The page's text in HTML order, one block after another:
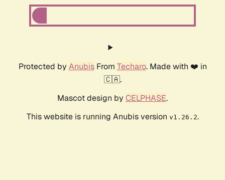
Protected by AnubisFrom Techaro. Made with ❤️ in
🇨🇦.
Mascot design by CELPHASE.
This website is running Anubis version v1.26.2.